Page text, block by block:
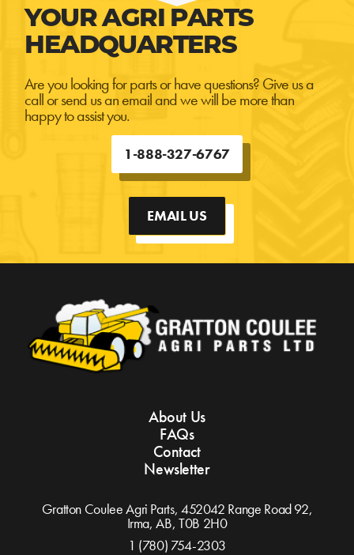
YOUR AGRI PARTS
HEADQUARTERS
Are you looking for parts or have questions? Give us a
call or send us an email and we will be more than
happy to assist you.
1-888-327-6767
EMAIL US
About Us
FAQs
Contact
Newsletter
Gratton Coulee Agri Parts, 452042 Range Road 92,
Irma, AB, T0B 2H0
1 (780) 754-2303